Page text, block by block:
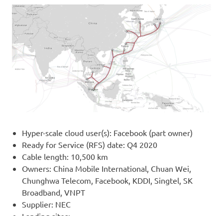
Hyper-scale cloud user(s): Facebook (part owner)
Ready for Service (RFS) date: Q4 2020
Cable length: 10,500 km
Owners: China Mobile International, Chuan Wei,
Chunghwa Telecom, Facebook, KDDI, Singtel, SK
Broadband, VNPT
Supplier: NEC